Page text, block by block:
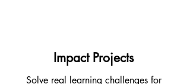
Impact Projects
Solve real learning challenges for